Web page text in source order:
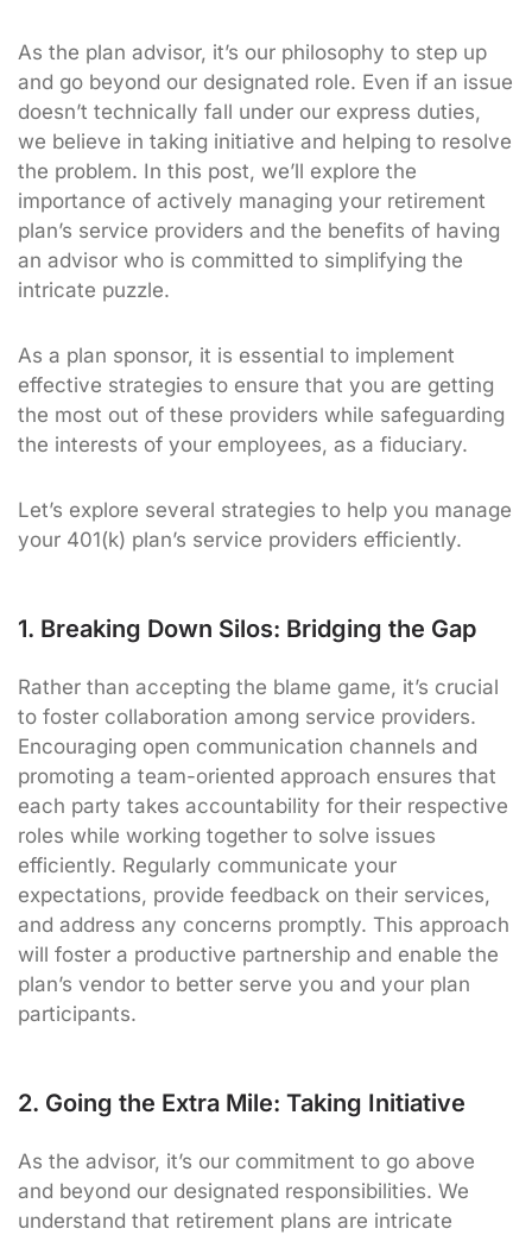
As the plan advisor, it’s our philosophy to step up
and go beyond our designated role. Even if an issue
doesn’t technically fall under our express duties,
we believe in taking initiative and helping to resolve
the problem. In this post, we’ll explore the
importance of actively managing your retirement
plan’s service providers and the benefits of having
an advisor who is committed to simplifying the
intricate puzzle.
As a plan sponsor, it is essential to implement
effective strategies to ensure that you are getting
the most out of these providers while safeguarding
the interests of your employees, as a fiduciary.
Let’s explore several strategies to help you manage
your 401(k) plan’s service providers efficiently.
1. Breaking Down Silos: Bridging the Gap
Rather than accepting the blame game, it’s crucial
to foster collaboration among service providers.
Encouraging open communication channels and
promoting a team-oriented approach ensures that
each party takes accountability for their respective
roles while working together to solve issues
efficiently. Regularly communicate your
expectations, provide feedback on their services,
and address any concerns promptly. This approach
will foster a productive partnership and enable the
plan’s vendor to better serve you and your plan
participants.
2. Going the Extra Mile: Taking Initiative
As the advisor, it’s our commitment to go above
and beyond our designated responsibilities. We
understand that retirement plans are intricate